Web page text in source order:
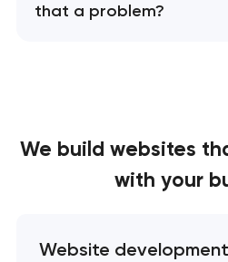
that a problem?
We build websites
with your
Website development